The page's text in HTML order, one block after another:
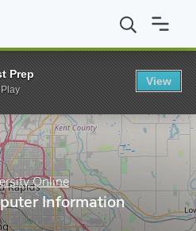
University Online AAS in
Online
Information
Prep
View